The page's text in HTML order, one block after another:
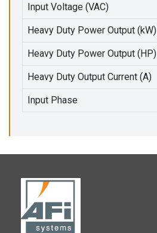
Input Voltage (VAC)
Heavy Duty Power Output (kW)
Heavy Duty Power Output (HP)
Heavy Duty Output Current (A)
Input Phase